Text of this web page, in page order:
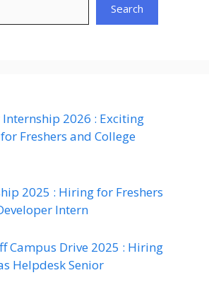
Search
Internship 2026 : Exciting
Freshers and College
2025 : Hiring for Freshers
Intern
Campus Drive 2025 : Hiring
Helpdesk Senior